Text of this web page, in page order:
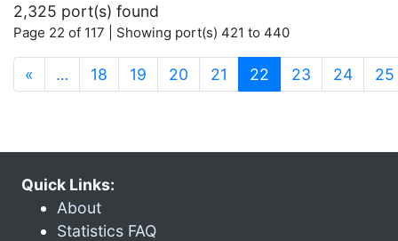
2,325 port(s) found
Page 22 of 117 | Showing port(s) 421 to 440
« … 18 19 20 21 22 (current)
23 24 25
Quick Links:
About
Statistics FAQ